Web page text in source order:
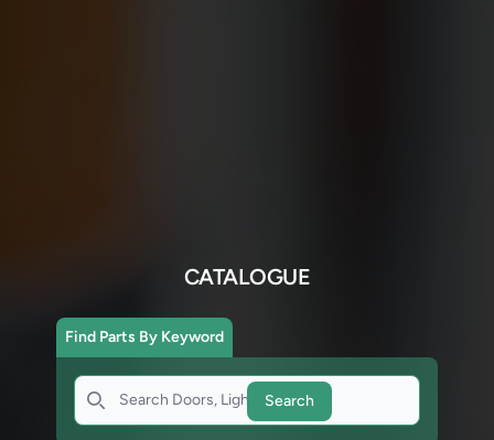
CATALOGUE
Find Parts By Keyword
Search
Search